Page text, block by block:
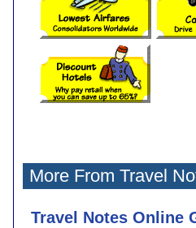
More From Travel
Travel Notes Online